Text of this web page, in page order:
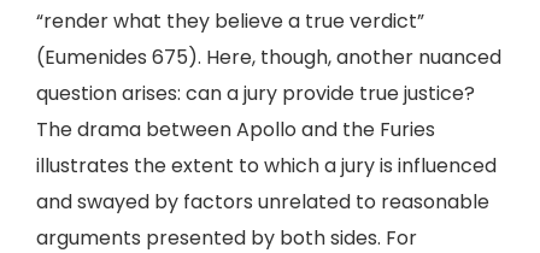
“render what they believe a true verdict”
(Eumenides 675). Here, though, another nuanced
question arises: can a jury provide true justice?
The drama between Apollo and the Furies
illustrates the extent to which a jury is influenced
and swayed by factors unrelated to reasonable
arguments presented by both sides. For